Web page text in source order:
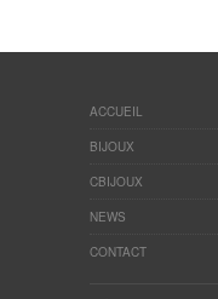
ACCUEIL
BIJOUX
CBIJOUX
NEWS
CONTACT